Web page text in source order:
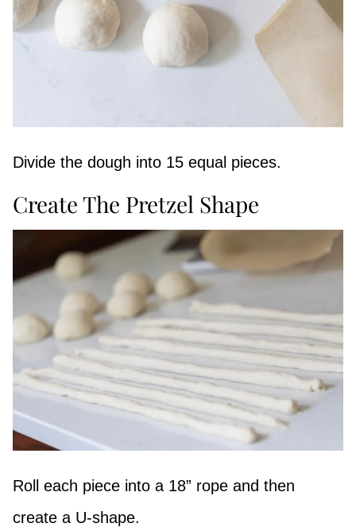
Divide the dough into 15 equal pieces.
Create The Pretzel Shape
Roll each piece into a 18” rope and then
create a U-shape.